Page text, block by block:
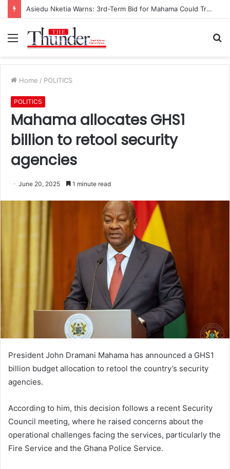
Asiedu Nketia Warns: 3rd-Term Bid for Mahama Could Trigger Coup
Menu
Home / POLITICS
POLITICS
Mahama allocates GHS1
billion to retool security
agencies
June 20, 2025 1 minute read
President John Dramani Mahama has announced a GHS1
billion budget allocation to retool the country’s security
agencies.
According to him, this decision follows a recent Security
Council meeting, where he raised concerns about the
operational challenges facing the services, particularly the
Fire Service and the Ghana Police Service.